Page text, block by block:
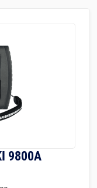
9800A